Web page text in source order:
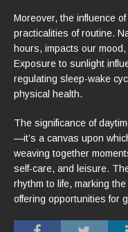
Moreover, the influence
practicalities of routine.
hours, impacts our
Exposure to sunlight
regulating sleep-wake
physical health.
The significance of
—it’s a canvas upon
weaving together
self-care, and leisure.
rhythm to life, marking
offering opportunities for